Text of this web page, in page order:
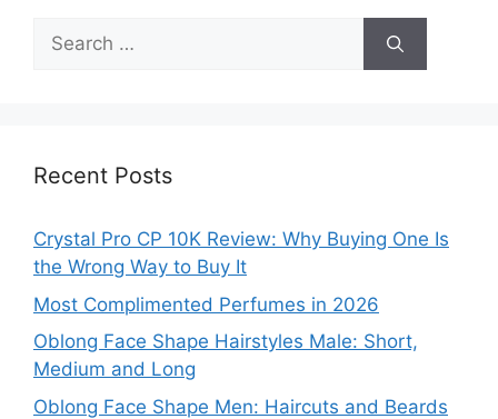
Search
for:
Recent Posts
Crystal Pro CP 10K Review: Why Buying One Is
the Wrong Way to Buy It
Most Complimented Perfumes in 2026
Oblong Face Shape Hairstyles Male: Short,
Medium and Long
Oblong Face Shape Men: Haircuts and Beards